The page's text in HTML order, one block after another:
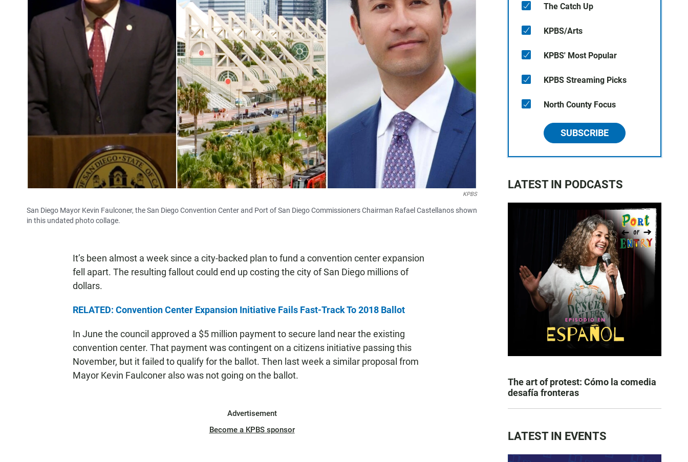
KPBS
San Diego Mayor Kevin Faulconer, the San Diego Convention Center and Port of San Diego Commissioners Chairman Rafael Castellanos shown
in this undated photo collage.
It’s been almost a week since a city-backed plan to fund a convention center expansion
fell apart. The resulting fallout could end up costing the city of San Diego millions of
dollars.
RELATED: Convention Center Expansion Initiative Fails Fast-Track To 2018 Ballot
In June the council approved a $5 million payment to secure land near the existing
convention center. That payment was contingent on a citizens initiative passing this
November, but it failed to qualify for the ballot. Then last week a similar proposal from
Mayor Kevin Faulconer also was not going on the ballot.
Advertisement
Become a KPBS sponsor
The Catch Up
KPBS/Arts
KPBS' Most Popular
KPBS Streaming Picks
North County Focus
SUBSCRIBE
LATEST IN PODCASTS
The art of protest: Cómo la comedia
desafía fronteras
LATEST IN EVENTS